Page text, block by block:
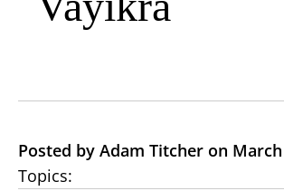
Posted by Adam Titcher on March
Topics: